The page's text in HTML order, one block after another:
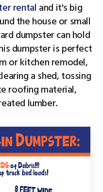
rental and it's big
the house or small
dumpster can hold
dumpster is perfect
or kitchen remodel,
a shed, tossing
roofing material,
lumber.